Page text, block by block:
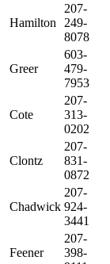
Hamilton
207-
249-
8078
Greer
603-
479-
7953
Cote
207-
313-
0202
Clontz
207-
831-
0872
Chadwick
207-
924-
3441
Feener
207-
398-